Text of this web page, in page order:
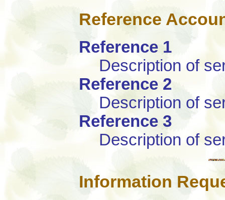
Reference
Reference 1
Description of
Reference 2
Description of
Reference 3
Description of
Information